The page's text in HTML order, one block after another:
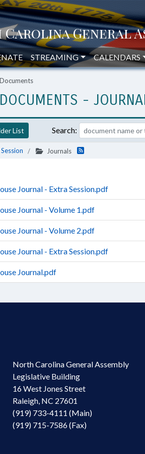
STREAMING CALENDARS
-
List Search:
Journals
Journal - Extra Session.pdf
Journal - Volume 1.pdf
Journal - Volume 2.pdf
Journal - Extra Session.pdf
Journal.pdf
North Carolina General Assembly
Legislative Building
16 West Jones Street
Raleigh, NC 27601
(919) 733-4111 (Main)
(919) 715-7586 (Fax)